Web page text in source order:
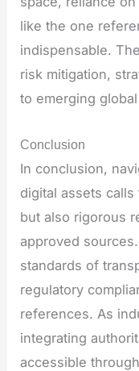
like the one
indispensable.
risk mitigation,
to emerging
Conclusion
In conclusion,
digital assets
but also rigorous
approved
standards of
regulatory
references. As
integrating
accessible